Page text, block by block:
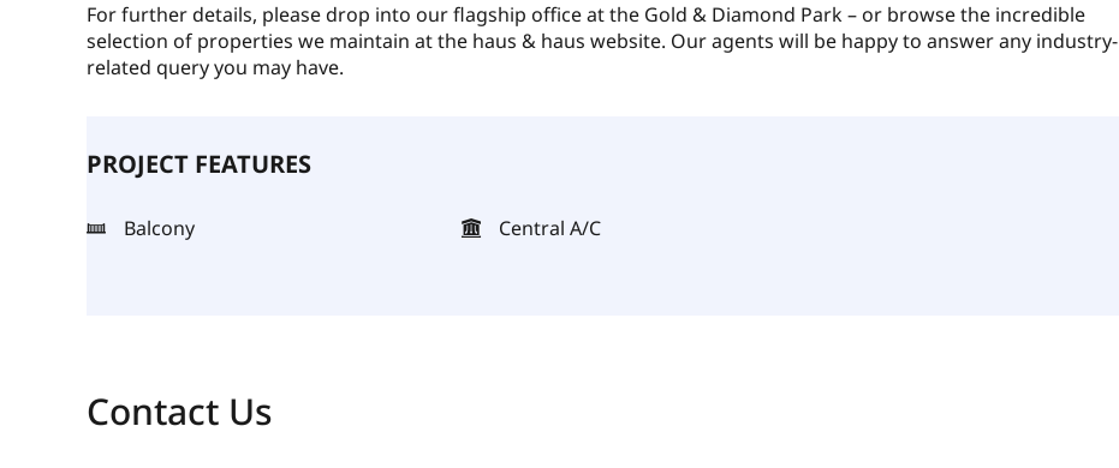
For further details, please drop into our flagship office at the Gold & Diamond Park – or browse the incredible
selection of properties we maintain at the haus & haus website. Our agents will be happy to answer any industry-
related query you may have.
PROJECT FEATURES
Balcony Central A/C
Contact Us